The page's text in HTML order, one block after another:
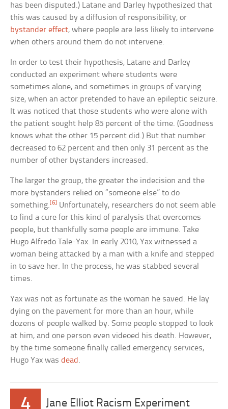
has been disputed.) Latane and Darley hypothesized that
this was caused by a diffusion of responsibility, or
bystander effect, where people are less likely to intervene
when others around them do not intervene.
In order to test their hypothesis, Latane and Darley
conducted an experiment where students were
sometimes alone, and sometimes in groups of varying
size, when an actor pretended to have an epileptic seizure.
It was noticed that those students who were alone with
the patient sought help 85 percent of the time. (Goodness
knows what the other 15 percent did.) But that number
decreased to 62 percent and then only 31 percent as the
number of other bystanders increased.
The larger the group, the greater the indecision and the
more bystanders relied on “someone else” to do
something.[6] Unfortunately, researchers do not seem able
to find a cure for this kind of paralysis that overcomes
people, but thankfully some people are immune. Take
Hugo Alfredo Tale-Yax. In early 2010, Yax witnessed a
woman being attacked by a man with a knife and stepped
in to save her. In the process, he was stabbed several
times.
Yax was not as fortunate as the woman he saved. He lay
dying on the pavement for more than an hour, while
dozens of people walked by. Some people stopped to look
at him, and one person even videoed his death. However,
by the time someone finally called emergency services,
Hugo Yax wasdead .
4 Jane Elliot Racism Experiment